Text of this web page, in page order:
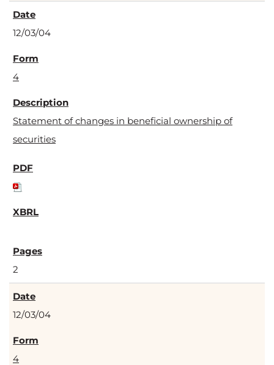
12/03/04
4
Statement of changes in beneficial ownership of
securities
2
12/03/04
4